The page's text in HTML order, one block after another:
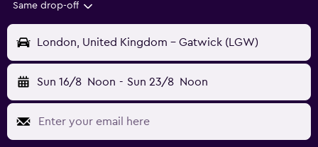
Same drop-off
London, United Kingdom - Gatwick (LGW)
Sun 16/8 Noon - Sun 23/8 Noon